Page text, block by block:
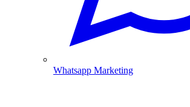
Whatsapp Marketing